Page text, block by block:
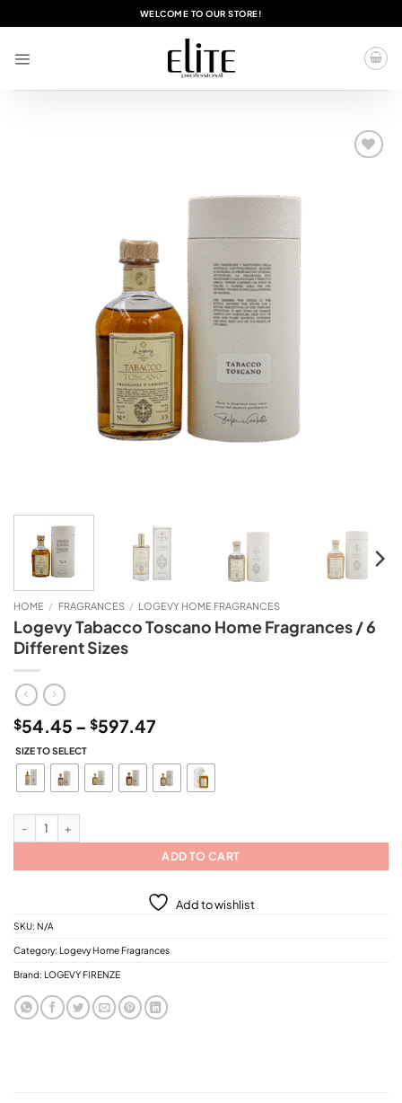
to
WELCOME TO OUR STORE!
HOME / FRAGRANCES / LOGEVY HOME FRAGRANCES
Logevy Tabacco Toscano Home Fragrances / 6
Different Sizes
$54.45 – $597.47
$54.45
through
$597.47
SIZE TO SELECT
Logevy Tabacco Toscano Home Fragrances / 6 Different Sizes quantity
ADD TO CART
Add to wishlist
SKU: N/A
Category: Logevy Home Fragrances
Brand: LOGEVY FIRENZE